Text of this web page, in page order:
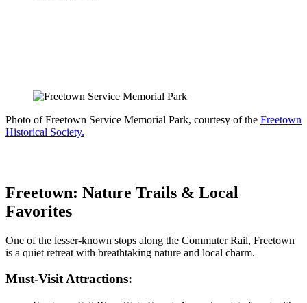
Photo of Freetown Service Memorial Park, courtesy of the Freetown
Historical Society.
Freetown: Nature Trails & Local
Favorites
One of the lesser-known stops along the Commuter Rail, Freetown
is a quiet retreat with breathtaking nature and local charm.
Must-Visit Attractions: